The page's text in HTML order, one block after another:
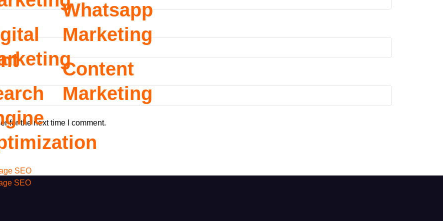
SEO
SEO
Whatsapp
Marketing
Content
Marketing
for the next time I comment.